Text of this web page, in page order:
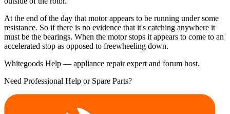
At the end of the day that motor appears to be running under some
resistance. So if there is no evidence that it's catching anywhere it
must be the bearings. When the motor stops it appears to come to an
accelerated stop as opposed to freewheeling down.
Whitegoods Help — appliance repair expert and forum host.
Need Professional Help or Spare Parts?